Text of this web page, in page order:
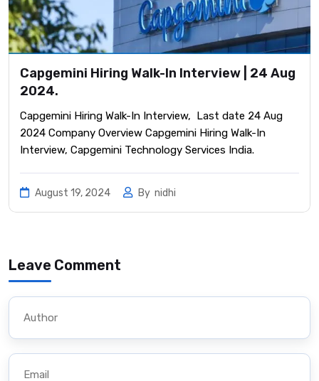
Capgemini Hiring Walk-In Interview | 24 Aug
2024.
Capgemini Hiring Walk-In Interview, Last date 24 Aug
2024 Company Overview Capgemini Hiring Walk-In
Interview, Capgemini Technology Services India.
August 19, 2024 By nidhi
Leave Comment